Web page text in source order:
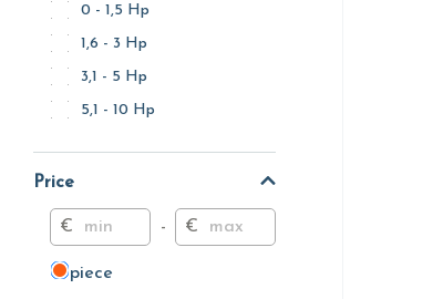
0 - 1,5 Hp
1,6 - 3 Hp
3,1 - 5 Hp
5,1 - 10 Hp
Price
€ - €
piecepiece